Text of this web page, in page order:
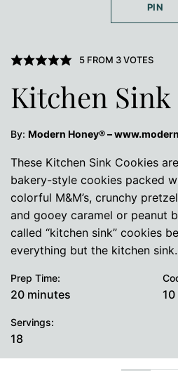
PIN
5FROM 3VOTES
Kitchen Sink
By: Modern Honey® –
These Kitchen Sink Cookies
bakery-style cookies packed
colorful M&M’s, crunchy
and gooey caramel or peanut
called “kitchen sink” cookies
everything but the kitchen sink.
Prep Time:
20minutes
minutes 10
Servings:
18